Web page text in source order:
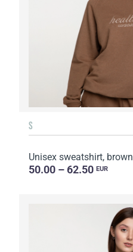
S
Unisex sweatshirt, brown
50.00 – 62.50 EUR